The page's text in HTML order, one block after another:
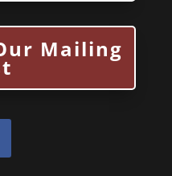
Mailing